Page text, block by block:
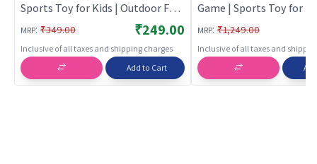
Sports Toy for Kids | Outdoor Fun
Activity Sports Set | Sports Toys
MRP: ₹349.00 ₹249.00
Inclusive of all taxes and shipping charges
Add to Cart
Game | Sports Toy for
Outdoor Fun Activity
Sports Toys
MRP: ₹1,249.00
Inclusive of all taxes and